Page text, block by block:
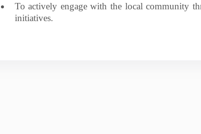
To actively engage with the local community
initiatives.